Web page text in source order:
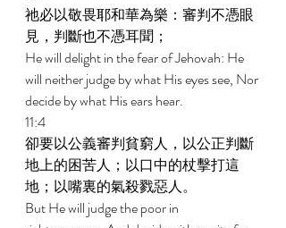
祂必以敬畏耶和華為樂：審判不憑眼
見，判斷也不憑耳聞；
He will delight in the fear of Jehovah: He
will neither judge by what His eyes see, Nor
decide by what His ears hear.
11:4
卻要以公義審判貧窮人，以公正判斷
地上的困苦人；以口中的杖擊打這
地；以嘴裏的氣殺戮惡人。
But He will judge the poor in